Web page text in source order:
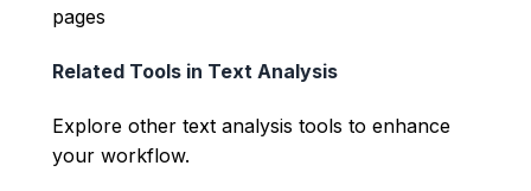
pages
Related Tools in Text Analysis
Explore other text analysis tools to enhance
your workflow.